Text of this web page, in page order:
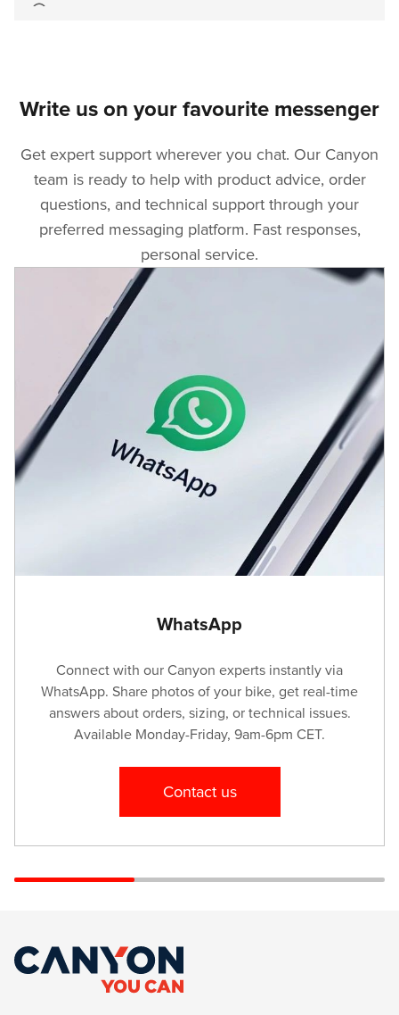
Asbis Bulgaria Warranty
+35924284138
Viewpoint Ltd
81A Arsenalsky Blvd
+35929889170
Viewpoint Ltd
51 Rusky Blvd.
+35942642184
Viewpoint Ltd
6A Stefan Karadja Str.
+35960161684
Viewpoint Ltd
36 Mizia Str.
+35962644841
8 Oborishte Str.
iService
+99312955352
Zsolcai kapu 9-11 /49
+3646500388
Write us on your favourite messenger
Get expert support wherever you chat. Our Canyon
team is ready to help with product advice, order
questions, and technical support through your
preferred messaging platform. Fast responses,
personal service.
WhatsApp
Connect with our Canyon experts instantly via
WhatsApp. Share photos of your bike, get real-time
answers about orders, sizing, or technical issues.
Available Monday-Friday, 9am-6pm CET.
Contact us